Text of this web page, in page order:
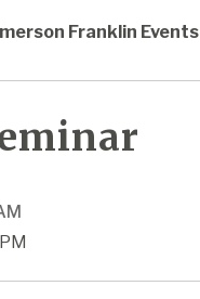
Franklin Events